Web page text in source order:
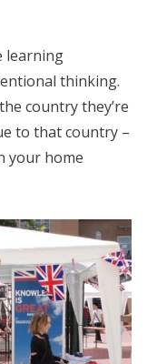
learning
thinking.
country they’re
to that country –
your home